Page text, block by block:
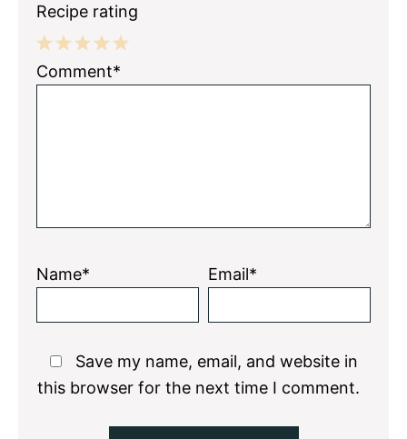
Recipe rating
5
4
3
2
1
Comment*
Name* Email*
Save my name, email, and website in
this browser for the next time I comment.